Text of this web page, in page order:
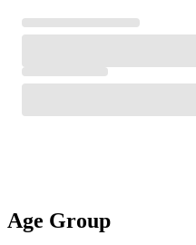
Age Group